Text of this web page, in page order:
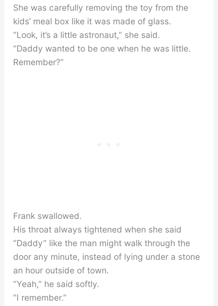
She was carefully removing the toy from the
kids’ meal box like it was made of glass.
“Look, it’s a little astronaut,” she said.
“Daddy wanted to be one when he was little.
Remember?”
Frank swallowed.
His throat always tightened when she said
“Daddy” like the man might walk through the
door any minute, instead of lying under a stone
an hour outside of town.
“Yeah,” he said softly.
“I remember.”